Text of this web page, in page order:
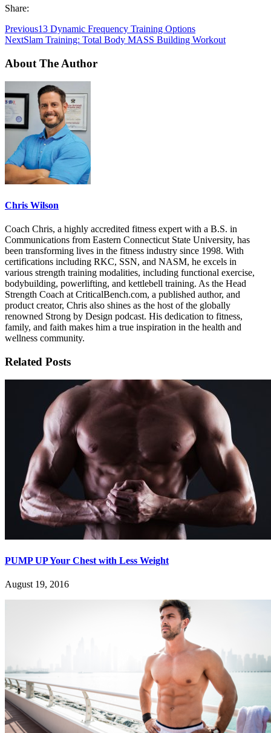
Share:
Previous13 Dynamic Frequency Training Options
NextSlam Training: Total Body MASS Building Workout
About The Author
Chris Wilson
Coach Chris, a highly accredited fitness expert with a B.S. in
Communications from Eastern Connecticut State University, has
been transforming lives in the fitness industry since 1998. With
certifications including RKC, SSN, and NASM, he excels in
various strength training modalities, including functional exercise,
bodybuilding, powerlifting, and kettlebell training. As the Head
Strength Coach at CriticalBench.com, a published author, and
product creator, Chris also shines as the host of the globally
renowned Strong by Design podcast. His dedication to fitness,
family, and faith makes him a true inspiration in the health and
wellness community.
Related Posts
PUMP UP Your Chest with Less Weight
August 19, 2016